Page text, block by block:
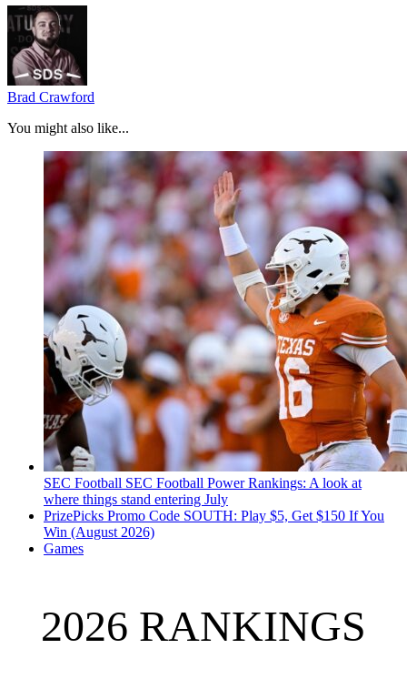
Brad Crawford
You might also like...
SEC Football SEC Football Power Rankings: A look at
where things stand entering July
PrizePicks Promo Code SOUTH: Play $5, Get $150 If You
Win (August 2026)
Games
2026 RANKINGS